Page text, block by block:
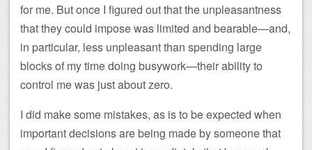
for me. But once I figured out that the unpleasantness
that they could impose was limited and bearable—and,
in particular, less unpleasant than spending large
blocks of my time doing busywork—their ability to
control me was just about zero.
I did make some mistakes, as is to be expected when
important decisions are being made by someone that